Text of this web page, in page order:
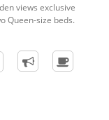
views exclusive
Queen-size beds.